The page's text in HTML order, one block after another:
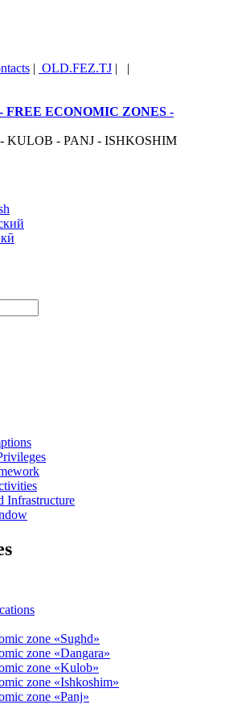
| OLD.FEZ.TJ | |
FREE ECONOMIC ZONES -
KULOB - PANJ - ISHKOSHIM
Infrastructure
zone «Sughd»
zone «Dangara»
zone «Kulob»
zone «Ishkoshim»
zone «Panj»